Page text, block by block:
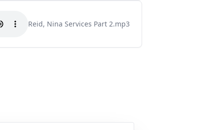
Reid, Nina Services Part 2.mp3